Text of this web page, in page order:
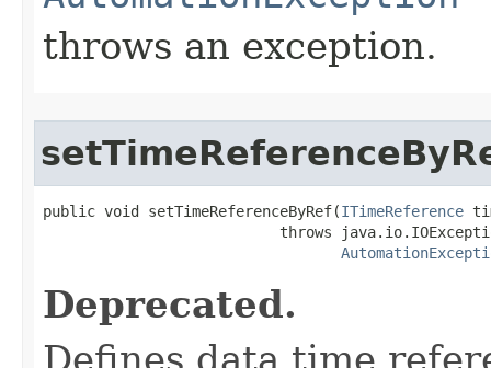
throws an exception.
public void setTimeReferenceByRef(ITimeReference
throws
Deprecated.
Defines data time